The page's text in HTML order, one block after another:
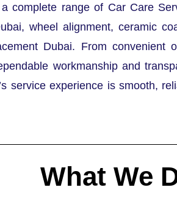
complete range of Car Care
wheel alignment, ceramic
Dubai. From convenient
workmanship and
service experience is smooth,
What We